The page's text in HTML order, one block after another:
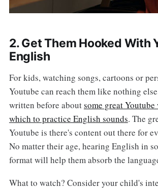
2. Get Them Hooked With
English
For kids, watching songs, cartoons or
Youtube can reach them like nothing
written before aboutsome great
which to practice English sounds. The
Youtube is there's content out there for
No matter their age, hearing English in
format will help them absorb the
What to watch? Consider your child's